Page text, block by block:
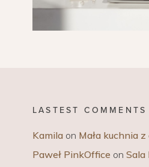
LASTEST COMMENTS
Kamila on Mała kuchnia
Paweł PinkOffice on Sala